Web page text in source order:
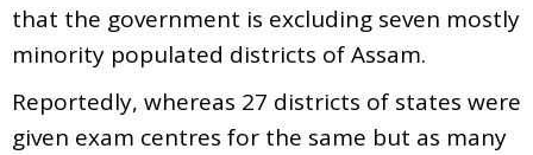
that the government is excluding seven mostly
minority populated districts of Assam.
Reportedly, whereas 27 districts of states were
given exam centres for the same but as many